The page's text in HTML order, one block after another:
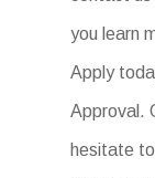
you learn
Apply
Approval.
hesitate